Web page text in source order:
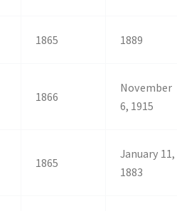
1865 1889
1866
November
6, 1915
1865
January 11,
1883